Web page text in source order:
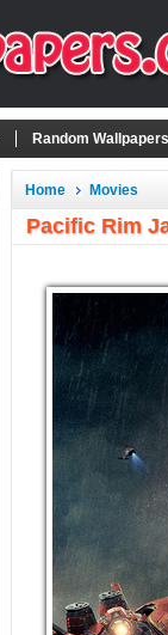
Random Wallpapers
Home Movies
Pacific Rim